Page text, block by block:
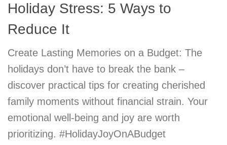
Holiday Stress: 5 Ways to
Reduce It
Create Lasting Memories on a Budget: The
holidays don’t have to break the bank –
discover practical tips for creating cherished
family moments without financial strain. Your
emotional well-being and joy are worth
prioritizing. #HolidayJoyOnABudget